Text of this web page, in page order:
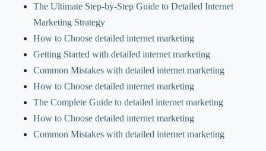
The Ultimate Step-by-Step Guide to Detailed Internet
Marketing Strategy
How to Choose detailed internet marketing
Getting Started with detailed internet marketing
Common Mistakes with detailed internet marketing
How to Choose detailed internet marketing
The Complete Guide to detailed internet marketing
How to Choose detailed internet marketing
Common Mistakes with detailed internet marketing